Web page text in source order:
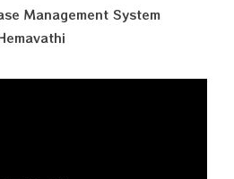
Management System